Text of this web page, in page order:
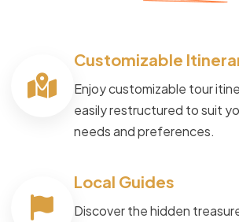
Customizable
Enjoy customizable tour
easily restructured to suit
needs and preferences.
Local Guides
Discover the hidden